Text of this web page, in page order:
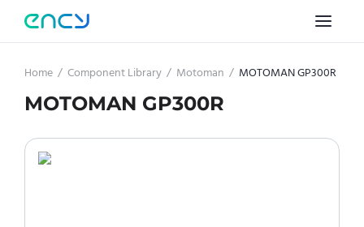
Home / Component Library / Motoman / MOTOMAN GP300R
MOTOMAN GP300R